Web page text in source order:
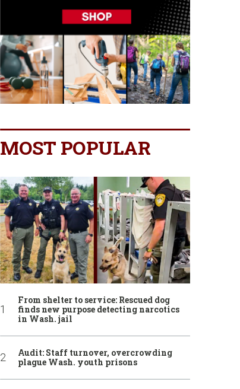
MOST POPULAR
From shelter to service: Rescued dog
finds new purpose detecting narcotics
in Wash. jail
Audit: Staff turnover, overcrowding
plague Wash. youth prisons